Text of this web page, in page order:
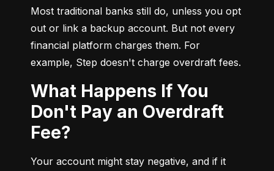
Most traditional banks still do, unless you opt
out or link a backup account. But not every
financial platform charges them. For
example, Step doesn't charge overdraft fees.
What Happens If You
Don't Pay an Overdraft
Fee?
Your account might stay negative, and if it